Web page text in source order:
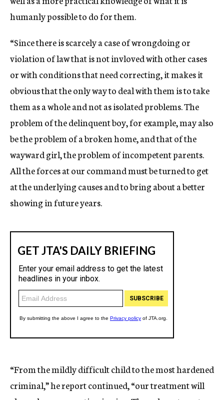
humanly possible to do for them.
“Since there is scarcely a case of wrongdoing or
violation of law that is not invloved with other cases
or with conditions that need correcting, it makes it
obvious that the only way to deal with them is to take
them as a whole and not as isolated problems. The
problem of the delinquent boy, for example, may also
be the problem of a broken home, and that of the
wayward girl, the problem of incompetent parents.
All the forces at our command must be turned to get
at the underlying causes and to bring about a better
showing in future years.
“From the mildly difficult child to the most hardened
criminal,” he report continued, “our treatment will